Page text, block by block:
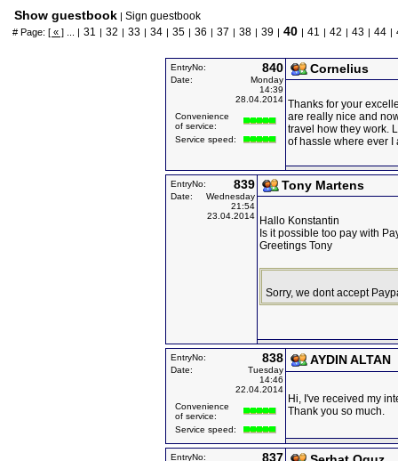
Show guestbook | Sign guestbook
# Page: [ « ] ... | 31 | 32 | 33 | 34 | 35 | 36 | 37 | 38 | 39 | 40 | 41 | 42 | 43 | 44 |
EntryNo: 840
Date:
Monday
14:39
28.04.2014
Convenience
of service:
Service speed:
Cornelius
Thanks for your
are really nice and
travel how they work.
of hassle where ever I
EntryNo: 839
Date:
Wednesday
21:54
23.04.2014
Tony Martens
Hallo Konstantin
Is it possible too pay with
Greetings Tony
Sorry, we dont accept
EntryNo: 838
Date:
Tuesday
14:46
22.04.2014
Convenience
of service:
Service speed:
AYDIN ALTAN
Hi, I've received my
Thank you so much.
EntryNo: 837